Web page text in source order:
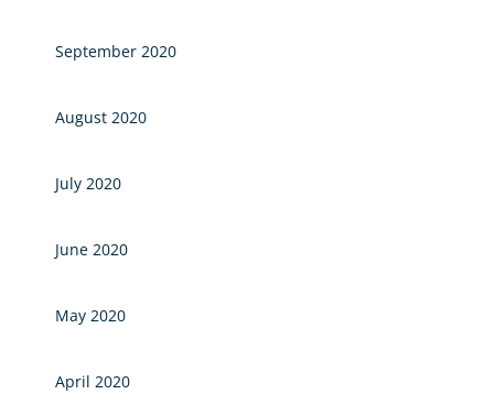
September 2020
August 2020
July 2020
June 2020
May 2020
April 2020